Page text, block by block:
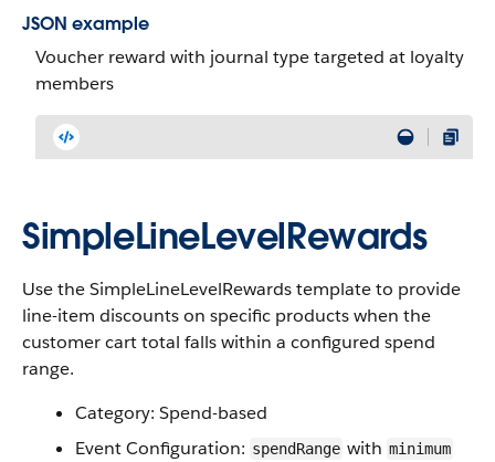
JSON example
Voucher reward with journal type targeted at loyalty
members
SimpleLineLevelRewards
Use the SimpleLineLevelRewards template to provide
line-item discounts on specific products when the
customer cart total falls within a configured spend
range.
Category: Spend-based
Event Configuration: spendRange with minimum